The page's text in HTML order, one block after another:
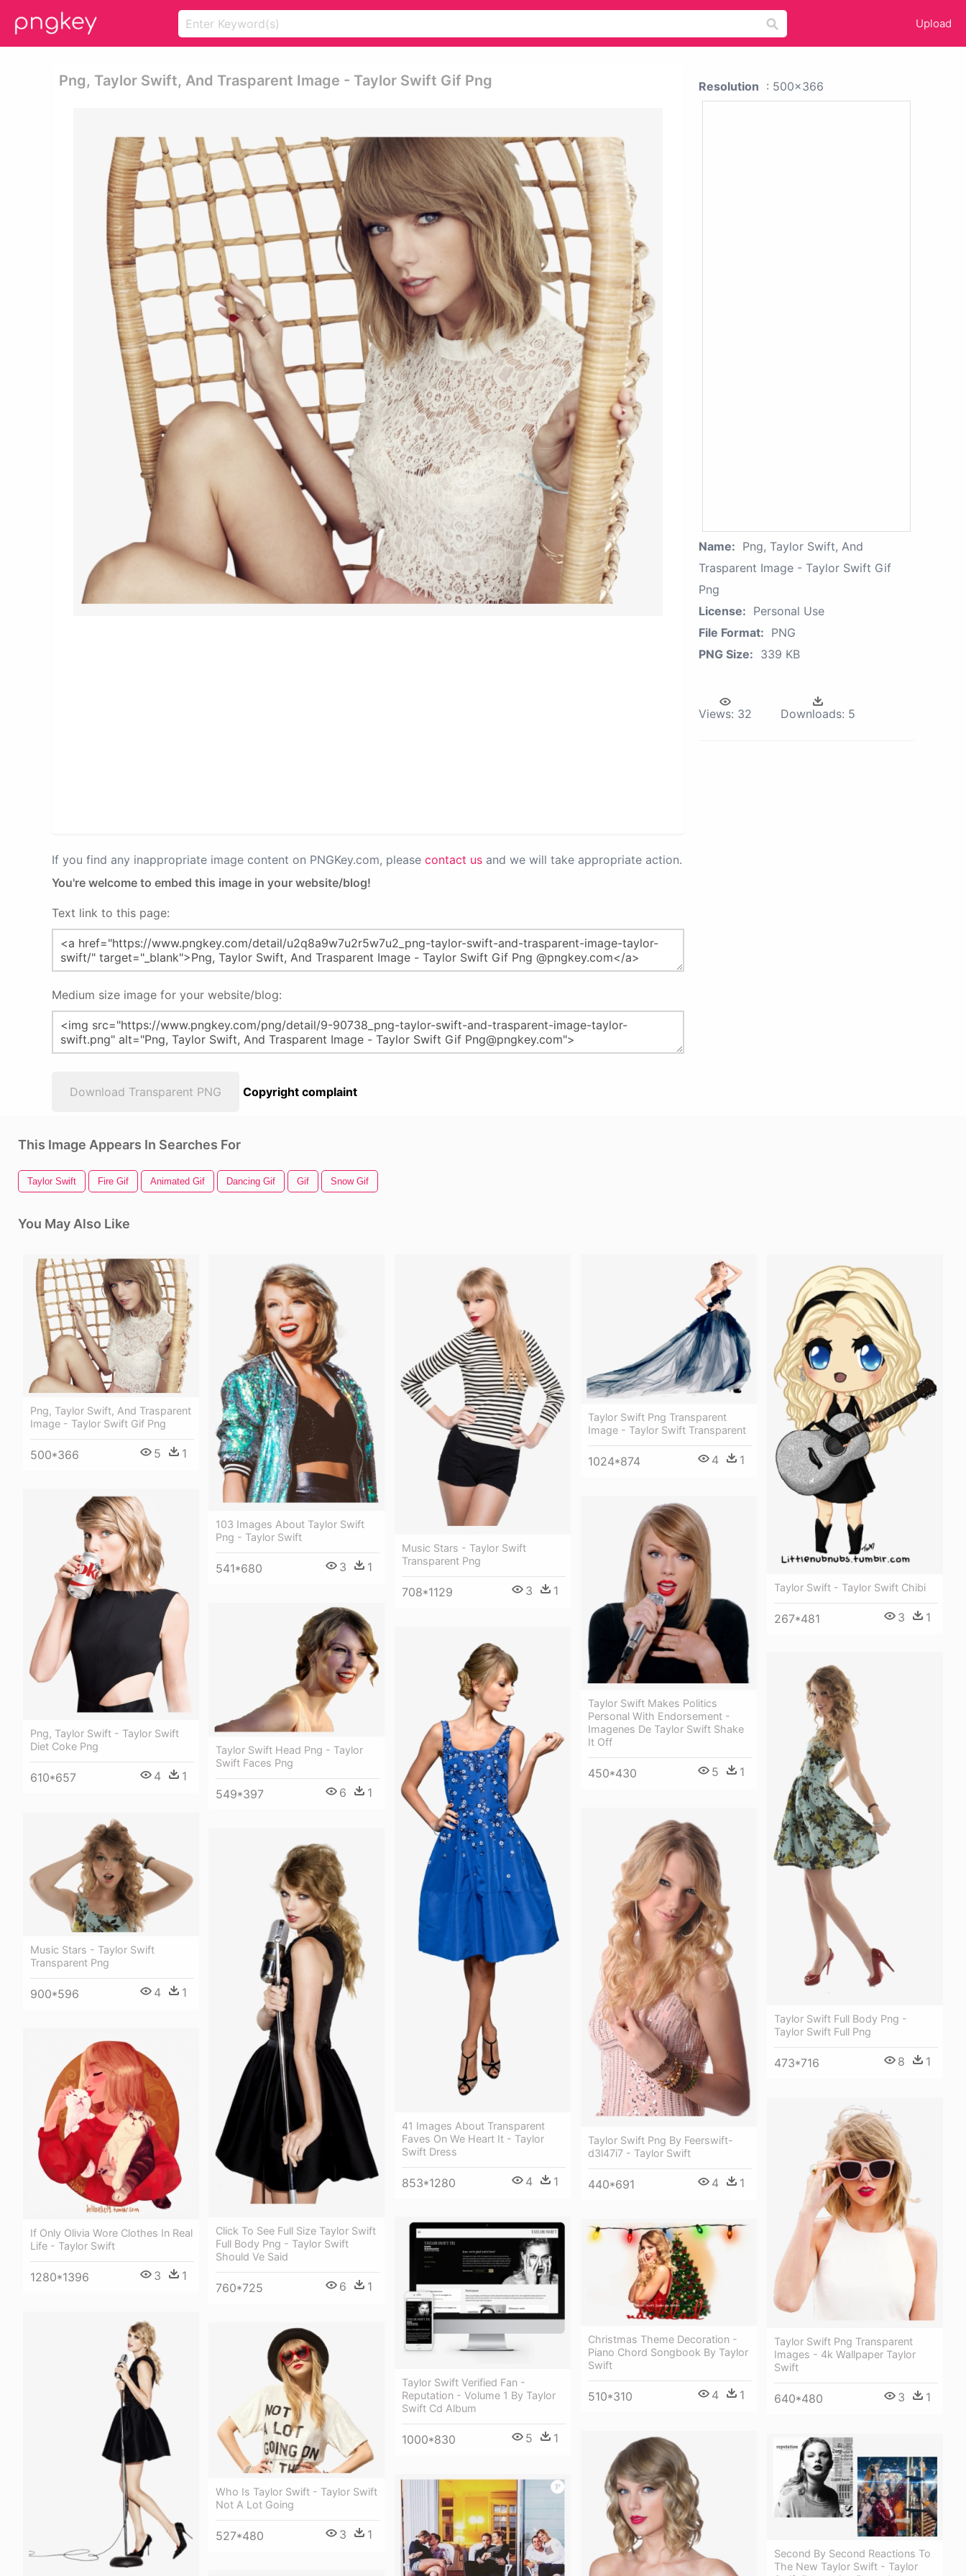
Upload
Png, Taylor Swift, And Trasparent Image - Taylor Swift Gif Png
If you find any inappropriate image content on PNGKey.com, please contact us and we will take appropriate action.
You're welcome to embed this image in your website/blog!
Text link to this page:
Medium size image for your website/blog:
Download Transparent PNG Copyright complaint
Resolution : 500x366
Name: Png, Taylor Swift, And
Trasparent Image - Taylor Swift Gif
Png
License: Personal Use
File Format: PNG
PNG Size: 339 KB
Views: 32 Downloads: 5
This Image Appears In Searches For
Taylor Swift Fire Gif Animated Gif Dancing Gif Gif Snow Gif
You May Also Like
Png, Taylor Swift, And Trasparent
Image - Taylor Swift Gif Png
500*366 5 1
103 Images About Taylor Swift
Png - Taylor Swift
541*680 3 1
Music Stars - Taylor Swift
Transparent Png
708*1129 3 1
Taylor Swift Png Transparent
Image - Taylor Swift Transparent
1024*874 4 1
Taylor Swift - Taylor Swift Chibi
267*481 3 1
Png, Taylor Swift - Taylor Swift
Diet Coke Png
610*657 4 1
Taylor Swift Makes Politics
Personal With Endorsement -
Imagenes De Taylor Swift Shake
It Off
450*430 5 1
Taylor Swift Head Png - Taylor
Swift Faces Png
549*397 6 1
41 Images About Transparent
Faves On We Heart It - Taylor
Swift Dress
853*1280 4 1
Taylor Swift Full Body Png -
Taylor Swift Full Png
473*716 8 1
Taylor Swift Png By Feerswift-
d3l47i7 - Taylor Swift
440*691 4 1
Music Stars - Taylor Swift
Transparent Png
900*596 4 1
Click To See Full Size Taylor Swift
Full Body Png - Taylor Swift
Should Ve Said
760*725 6 1
If Only Olivia Wore Clothes In Real
Life - Taylor Swift
1280*1396 3 1
Taylor Swift Png Transparent
Images - 4k Wallpaper Taylor
Swift
640*480 3 1
Taylor Swift Verified Fan -
Reputation - Volume 1 By Taylor
Swift Cd Album
1000*830 5 1
Christmas Theme Decoration -
Piano Chord Songbook By Taylor
Swift
510*310 4 1
Who Is Taylor Swift - Taylor Swift
Not A Lot Going
527*480 3 1
Second By Second Reactions To
The New Taylor Swift - Taylor